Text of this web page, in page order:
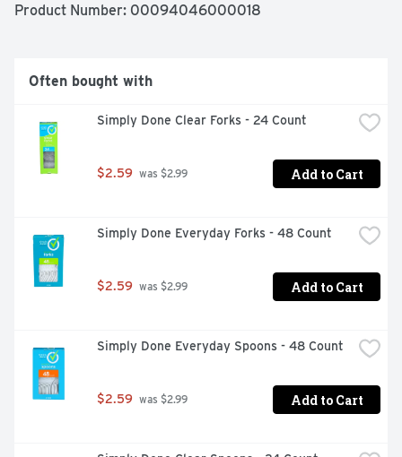
authentic look
Product Number: 00094046000018
Often bought with
Simply Done Clear Forks - 24 Count
$2.59 was $2.99 Add to Cart
Simply Done Everyday Forks - 48 Count
$2.59 was $2.99 Add to Cart
Simply Done Everyday Spoons - 48 Count
$2.59 was $2.99 Add to Cart